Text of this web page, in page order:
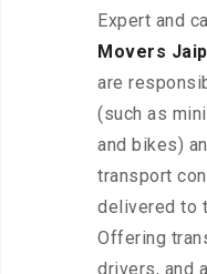
Expert and
Movers
are
(such as
and bikes)
transport
delivered to
Offering
drivers, and